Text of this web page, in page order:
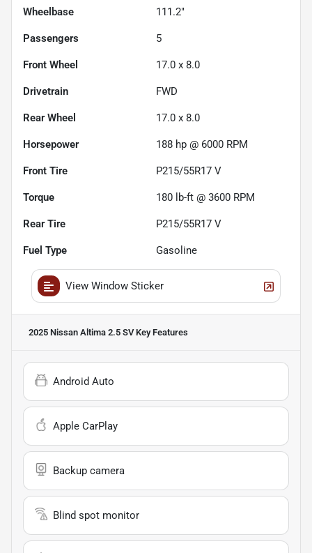
Wheelbase 111.2"
Passengers 5
Front Wheel 17.0 x 8.0
Drivetrain FWD
Rear Wheel 17.0 x 8.0
Horsepower 188 hp @ 6000 RPM
Front Tire P215/55R17 V
Torque 180 lb-ft @ 3600 RPM
Rear Tire P215/55R17 V
Fuel Type Gasoline
View Window Sticker
2025 Nissan Altima 2.5 SVKey Features
Android Auto
Apple CarPlay
Backup camera
Blind spot monitor